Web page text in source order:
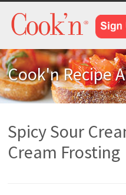
Cook'n Recipe
Spicy Sour
Cream Frosting